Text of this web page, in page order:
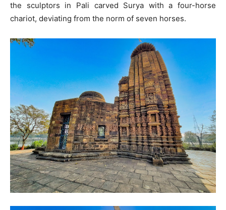
the sculptors in Pali carved Surya with a four-horse
chariot, deviating from the norm of seven horses.